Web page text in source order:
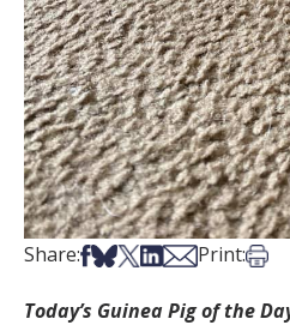
Share:Share on Facebook
Share on Bsky
Share on X
Share on LinkedIn
Share via Email
Print:Print
Today’s Guinea Pig of the